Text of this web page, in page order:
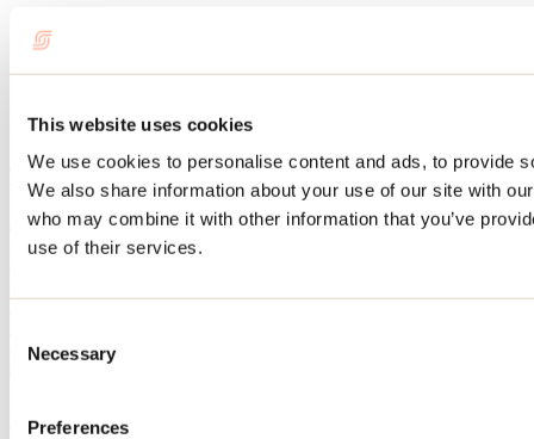
This website uses cookies
We use cookies to personalise content and ads, to provide
We also share information about your use of our site with
who may combine it with other information that you’ve
use of their services.
Selection
Necessary
Preferences
We've also listed the
in the Lanaudière region. Read this blog post to find out what you
can do with your four-legged friend!
Related articles
Things to do with your dog in Lanaudière
June 10, 2026By: Marilou M. Robitaille
finding places to stay and things to do with your four-legged friend
along in Lanaudière.
Where you can hike with your dog in Lanaudière